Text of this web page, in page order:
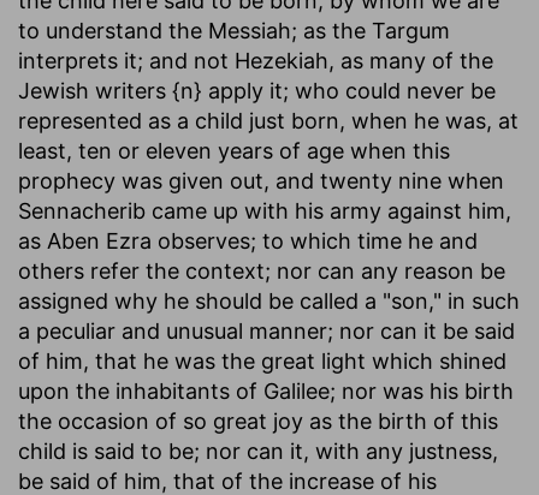
to understand the Messiah; as the Targum
interprets it; and not Hezekiah, as many of the
Jewish writers {n} apply it; who could never be
represented as a child just born, when he was, at
least, ten or eleven years of age when this
prophecy was given out, and twenty nine when
Sennacherib came up with his army against him,
as Aben Ezra observes; to which time he and
others refer the context; nor can any reason be
assigned why he should be called a "son," in such
a peculiar and unusual manner; nor can it be said
of him, that he was the great light which shined
upon the inhabitants of Galilee; nor was his birth
the occasion of so great joy as the birth of this
child is said to be; nor can it, with any justness,
be said of him, that of the increase of his